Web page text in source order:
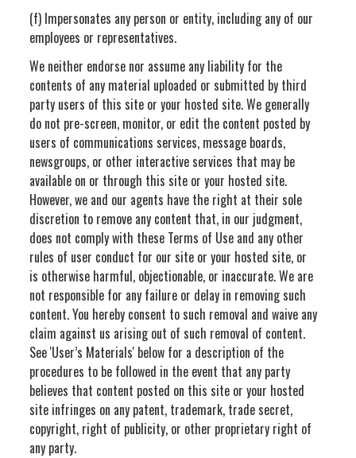
(f) Impersonates any person or entity, including any of our
employees or representatives.
We neither endorse nor assume any liability for the
contents of any material uploaded or submitted by third
party users of this site or your hosted site. We generally
do not pre-screen, monitor, or edit the content posted by
users of communications services, message boards,
newsgroups, or other interactive services that may be
available on or through this site or your hosted site.
However, we and our agents have the right at their sole
discretion to remove any content that, in our judgment,
does not comply with these Terms of Use and any other
rules of user conduct for our site or your hosted site, or
is otherwise harmful, objectionable, or inaccurate. We are
not responsible for any failure or delay in removing such
content. You hereby consent to such removal and waive any
claim against us arising out of such removal of content.
See 'User’s Materials' below for a description of the
procedures to be followed in the event that any party
believes that content posted on this site or your hosted
site infringes on any patent, trademark, trade secret,
copyright, right of publicity, or other proprietary right of
any party.